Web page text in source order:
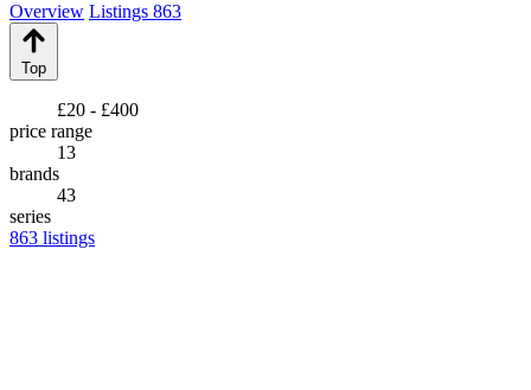
Overview Listings 863
Top
£20 - £400
price range
13
brands
43
series
863 listings